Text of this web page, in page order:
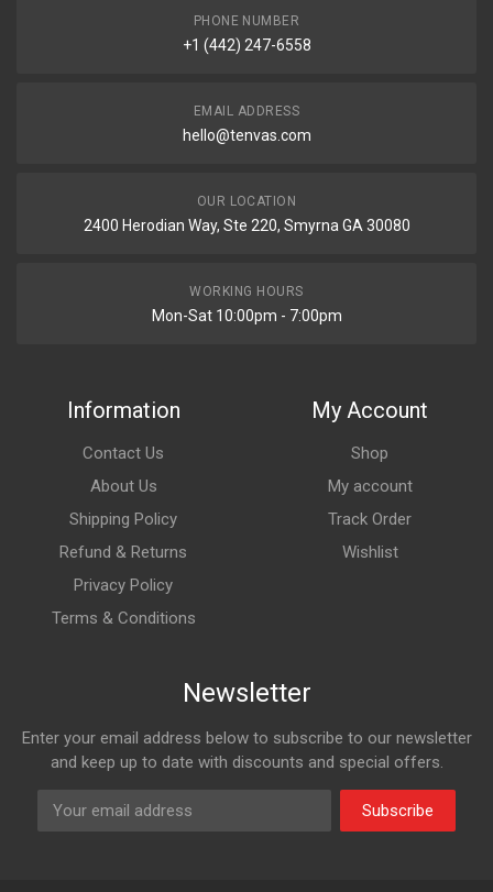
PHONE NUMBER
+1 (442) 247-6558
EMAIL ADDRESS
hello@tenvas.com
OUR LOCATION
2400 Herodian Way, Ste 220, Smyrna GA 30080
WORKING HOURS
Mon-Sat 10:00pm - 7:00pm
Information
Contact Us
About Us
Shipping Policy
Refund & Returns
Privacy Policy
Terms & Conditions
My Account
Shop
My account
Track Order
Wishlist
Newsletter
Enter your email address below to subscribe to our newsletter
and keep up to date with discounts and special offers.
Subscribe